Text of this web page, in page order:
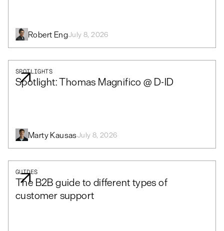
Robert EngJuly 8, 2026
SPOTLIGHTS
Spotlight: Thomas Magnifico @ D-ID
Marty KausasJuly 8, 2026
GUIDES
The B2B guide to different types of
customer support